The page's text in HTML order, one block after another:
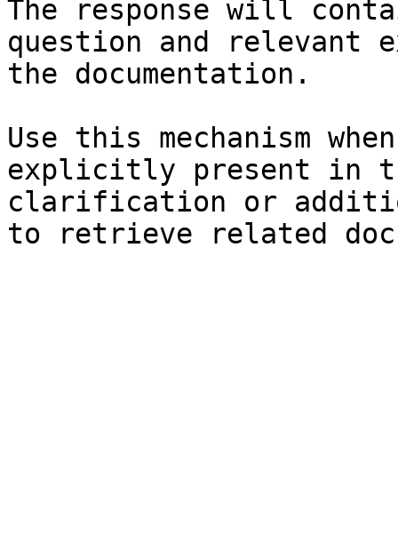
The response will
question and relevant
the documentation.
Use this mechanism
explicitly present in
clarification or